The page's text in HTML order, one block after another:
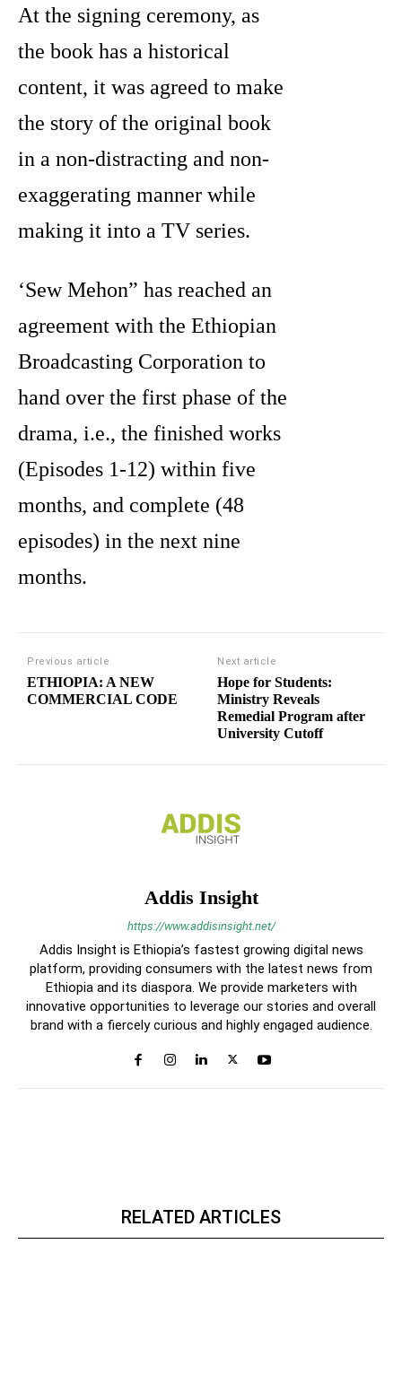
At the signing ceremony, as
the book has a historical
content, it was agreed to make
the story of the original book
in a non-distracting and non-
exaggerating manner while
making it into a TV series.
‘Sew Mehon” has reached an
agreement with the Ethiopian
Broadcasting Corporation to
hand over the first phase of the
drama, i.e., the finished works
(Episodes 1-12) within five
months, and complete (48
episodes) in the next nine
months.
Previous article
ETHIOPIA: A NEW
COMMERCIAL CODE
Next article
Hope for Students:
Ministry Reveals
Remedial Program after
University Cutoff
Addis Insight
https://www.addisinsight.net/
Addis Insight is Ethiopia’s fastest growing digital news
platform, providing consumers with the latest news from
Ethiopia and its diaspora. We provide marketers with
innovative opportunities to leverage our stories and overall
brand with a fiercely curious and highly engaged audience.
RELATED ARTICLES